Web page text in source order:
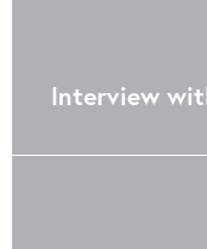
Interview